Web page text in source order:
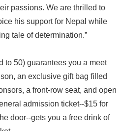
passions. We are thrilled to
his support for Nepal while
tale of determination.”
to 50) guarantees you a meet
an exclusive gift bag filled
a front-row seat, and open
admission ticket--$15 for
door--gets you a free drink of